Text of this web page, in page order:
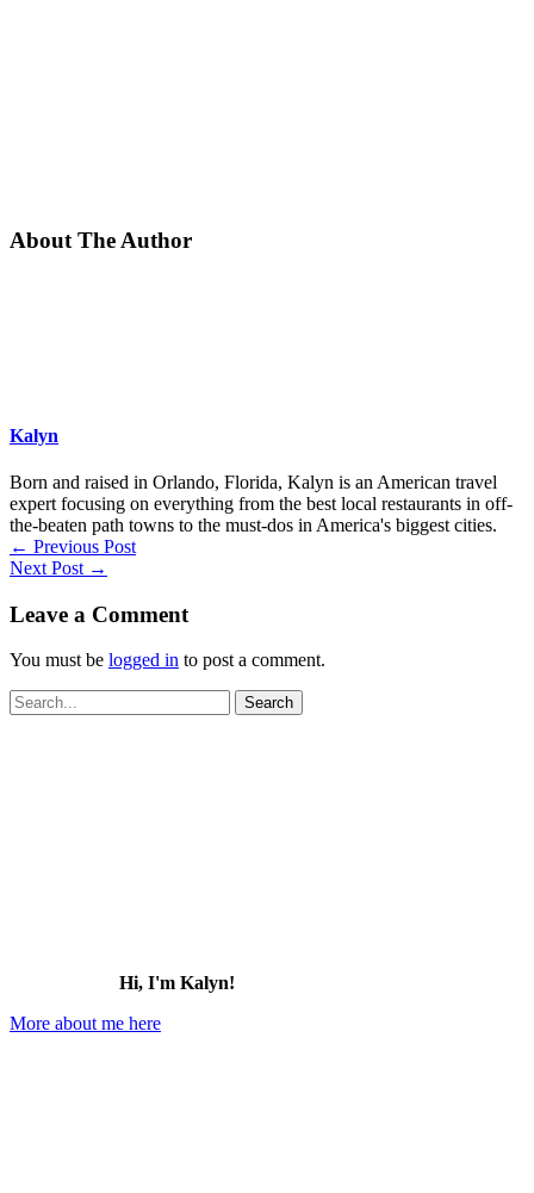
About The Author
Kalyn
Born and raised in Orlando, Florida, Kalyn is an American travel
expert focusing on everything from the best local restaurants in off-
the-beaten path towns to the must-dos in America's biggest cities.
← Previous Post
Next Post →
Leave a Comment
You must be logged in to post a comment.
Search
for:
Hi, I'm Kalyn!
More about me here